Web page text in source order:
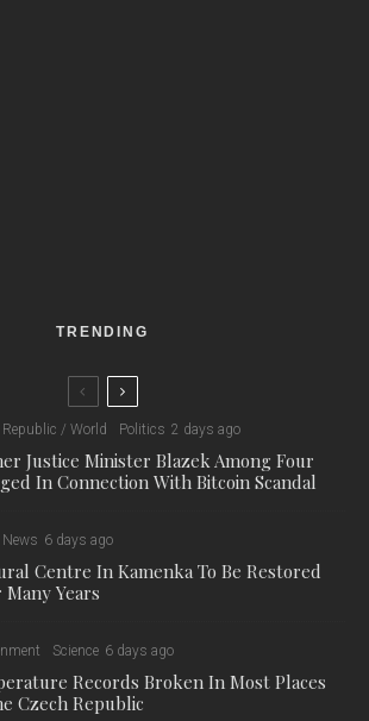
TRENDING
Republic / World Politics 2 days ago
Justice Minister Blazek Among Four
In Connection With Bitcoin Scandal
News 6 days ago
Centre In Kamenka To Be Restored
Years
Science 6 days ago
Records Broken In Most Places
Czech Republic